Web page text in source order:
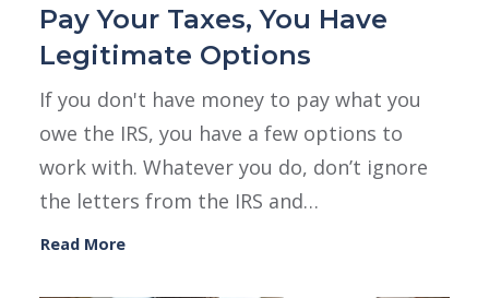
Pay Your Taxes, You Have
Legitimate Options
If you don't have money to pay what you
owe the IRS, you have a few options to
work with. Whatever you do, don’t ignore
the letters from the IRS and…
Read More